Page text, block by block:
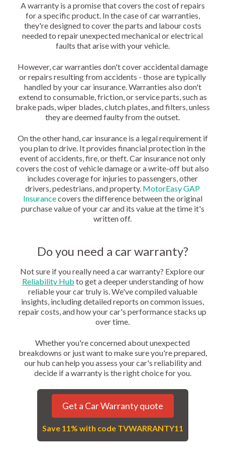
A warranty is a promise that covers the cost of repairs
for a specific product. In the case of car warranties,
they're designed to cover the parts and labour costs
needed to repair unexpected mechanical or electrical
faults that arise with your vehicle.
However, car warranties don't cover accidental damage
or repairs resulting from accidents - those are typically
handled by your car insurance. Warranties also don't
extend to consumable, friction, or service parts, such as
brake pads, wiper blades, clutch plates, and filters, unless
they are deemed faulty from the outset.
On the other hand, car insurance is a legal requirement if
you plan to drive. It provides financial protection in the
event of accidents, fire, or theft. Car insurance not only
covers the cost of vehicle damage or a write-off but also
includes coverage for injuries to passengers, other
drivers, pedestrians, and property. MotorEasy GAP
Insurancecovers the difference between the original
purchase value of your car and its value at the time it's
written off.
Do you need a car warranty?
Not sure if you really need a car warranty? Explore our
Reliability Hub to get a deeper understanding of how
reliable your car truly is. We've compiled valuable
insights, including detailed reports on common issues,
repair costs, and how your car's performance stacks up
over time.
Whether you're concerned about unexpected
breakdowns or just want to make sure you're prepared,
our hub can help you assess your car's reliability and
decide if a warranty is the right choice for you.
Get a Car Warranty quote
Save 11% with code TVWARRANTY11